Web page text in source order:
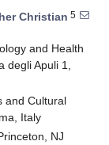
Christian 5
and Health
degli Apuli 1,
and Cultural
Italy
NJ